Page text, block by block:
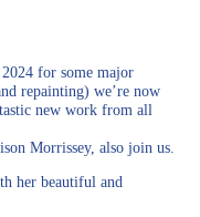
for some major
repainting) we’re now
new work from all
Morrissey, also join us.
her beautiful and